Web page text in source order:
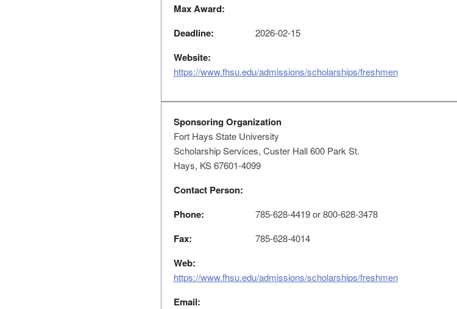
Max Award:
Deadline:
2026-02-15
Website:
https://www.fhsu.edu/admissions/scholarships/freshmen
Sponsoring Organization
Fort Hays State University
Scholarship Services, Custer Hall 600 Park St.
Hays, KS 67601-4099
Contact Person:
Phone:
785-628-4419 or 800-628-3478
Fax: 785-628-4014
Web:
https://www.fhsu.edu/admissions/scholarships/freshmen
Email: